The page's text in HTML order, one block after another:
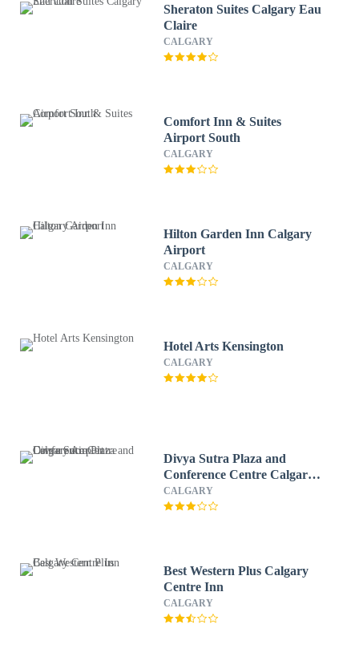
Sheraton Suites Calgary Eau
Claire
CALGARY
Comfort Inn & Suites
Airport South
CALGARY
Hilton Garden Inn Calgary
Airport
CALGARY
Hotel Arts Kensington
CALGARY
Divya Sutra Plaza and
Conference Centre Calgary
Airport
CALGARY
Best Western Plus Calgary
Centre Inn
CALGARY